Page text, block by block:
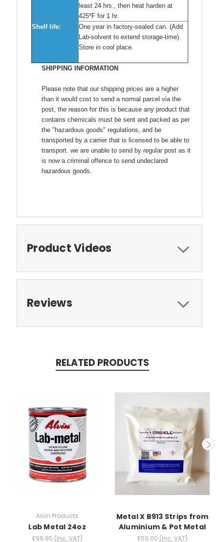
least 24 hrs., then heat harden at
425ºF for 1 hr.
Shelf life:
One year in factory-sealed can. (Add
Lab-solvent to extend storage-time).
Store in cool place.
SHIPPING INFORMATION
Please note that our shipping prices are a higher
than it would cost to send a normal parcel via the
post, the reason for this is because any product that
contains chemicals must be sent and packed as per
the "hazardous goods" regulations, and be
transported by a carrier that is licensed to be able to
transport. we are unable to send by regular post as it
is now a criminal offence to send undeclared
hazardous goods.
Product Videos
Reviews
RELATED PRODUCTS
Alvin Products
Lab Metal 24oz
£99.95 (Inc. VAT)
Metal X B913 Strips from
Aluminium & Pot Metal
£59.00 (Inc. VAT)